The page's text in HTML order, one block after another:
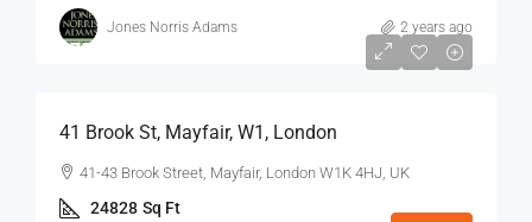
Jones Norris Adams 2 years ago
$75
41 Brook St, Mayfair, W1, London
41-43 Brook Street, Mayfair, London W1K 4HJ, UK
24828 Sq Ft